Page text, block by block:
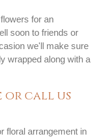
for an
soon to friends or
we'll make sure
wrapped along with a
or call us
floral arrangement in